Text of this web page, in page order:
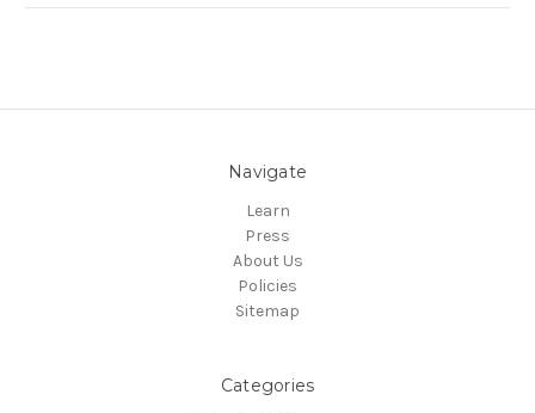
Navigate
Learn
Press
About Us
Policies
Sitemap
Categories